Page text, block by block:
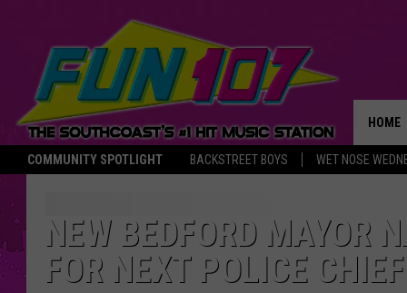
COMMUNITY SPOTLIGHT BACKSTREET BOYS WET NOSE
HOME
NEW BEDFORD MAYOR
FOR NEXT POLICE CHIEF